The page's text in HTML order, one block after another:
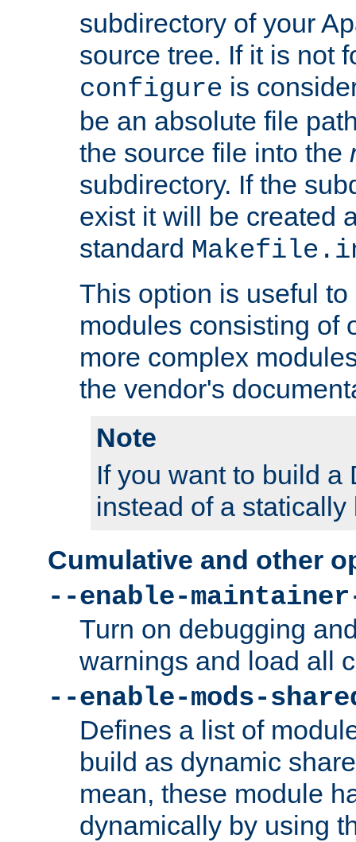
subdirectory of your
source tree. If it is not
configure is
be an absolute file
the source file into the
subdirectory. If the
exist it will be created
standard
This option is useful
modules consisting of
more complex
the vendor's
Note
If you want to build a
instead of a
Cumulative and other
--enable-maintainer-
Turn on debugging
warnings and load all
--enable-mods-
Defines a list of
build as dynamic
mean, these module
dynamically by using